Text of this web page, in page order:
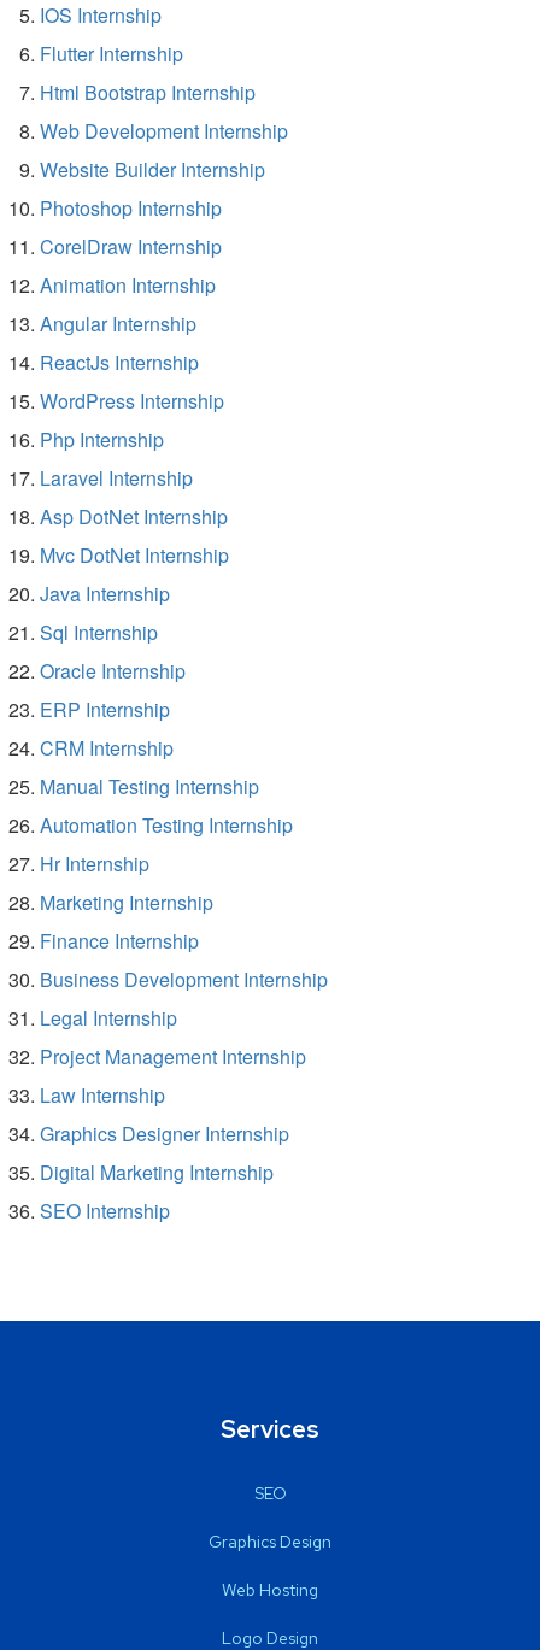
IOS Internship
Flutter Internship
Html Bootstrap Internship
Web Development Internship
Website Builder Internship
Photoshop Internship
CorelDraw Internship
Animation Internship
Angular Internship
ReactJs Internship
WordPress Internship
Php Internship
Laravel Internship
Asp DotNet Internship
Mvc DotNet Internship
Java Internship
Sql Internship
Oracle Internship
ERP Internship
CRM Internship
Manual Testing Internship
Automation Testing Internship
Hr Internship
Marketing Internship
Finance Internship
Business Development Internship
Legal Internship
Project Management Internship
Law Internship
Graphics Designer Internship
Digital Marketing Internship
SEO Internship
Services
SEO
Graphics Design
Web Hosting
Logo Design